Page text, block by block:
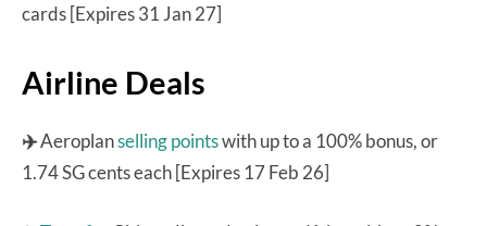
cards [Expires 31 Jan 27]
Airline Deals
✈️Aeroplanselling pointswith up to a 100% bonus, or
1.74 SG cents each [Expires 17 Feb 26]